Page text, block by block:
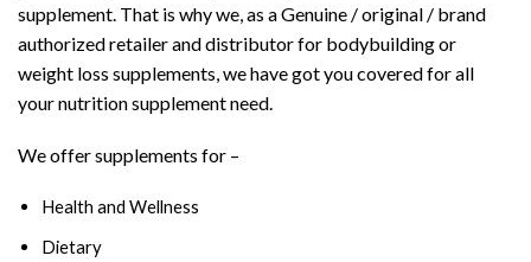
supplement. That is why we, as a Genuine / original / brand
authorized retailer and distributor for bodybuilding or
weight loss supplements, we have got you covered for all
your nutrition supplement need.
We offer supplements for –
Health and Wellness
Dietary